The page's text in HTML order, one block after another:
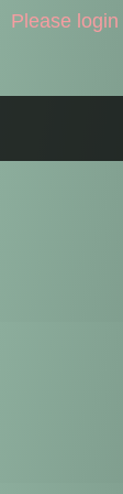
Please